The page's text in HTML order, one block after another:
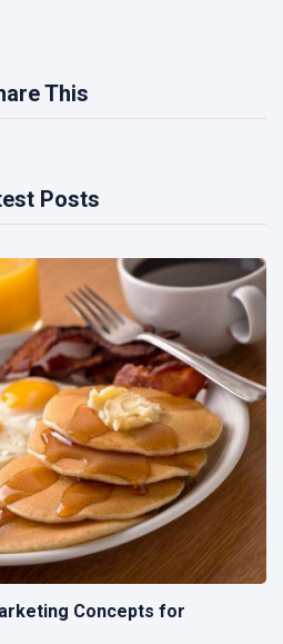
This
Posts
Concepts for